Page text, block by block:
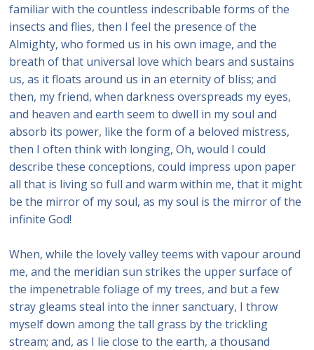
familiar with the countless indescribable forms of the
insects and flies, then I feel the presence of the
Almighty, who formed us in his own image, and the
breath of that universal love which bears and sustains
us, as it floats around us in an eternity of bliss; and
then, my friend, when darkness overspreads my eyes,
and heaven and earth seem to dwell in my soul and
absorb its power, like the form of a beloved mistress,
then I often think with longing, Oh, would I could
describe these conceptions, could impress upon paper
all that is living so full and warm within me, that it might
be the mirror of my soul, as my soul is the mirror of the
infinite God!
When, while the lovely valley teems with vapour around
me, and the meridian sun strikes the upper surface of
the impenetrable foliage of my trees, and but a few
stray gleams steal into the inner sanctuary, I throw
myself down among the tall grass by the trickling
stream; and, as I lie close to the earth, a thousand